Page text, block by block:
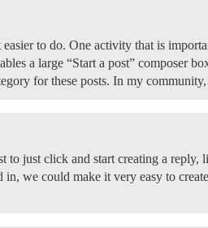
to do. One activity that is
a large “Start a post” composer
for these posts. In my
to just click and start creating a reply,
we could make it very easy to